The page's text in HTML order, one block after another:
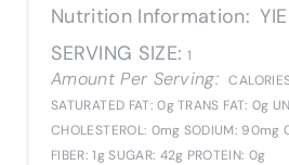
Nutrition Information:
SERVING SIZE: 1
Amount Per Serving:
SATURATED FAT: 0gTRANS FAT: 0g
CHOLESTEROL: 0mg SODIUM: 90mg
FIBER: 1gSUGAR: 42g PROTEIN: 0g